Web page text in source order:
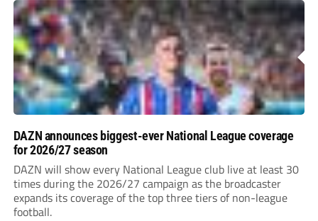
DAZN announces biggest-ever National League coverage
for 2026/27 season
DAZN will show every National League club live at least 30
times during the 2026/27 campaign as the broadcaster
expands its coverage of the top three tiers of non-league
football.